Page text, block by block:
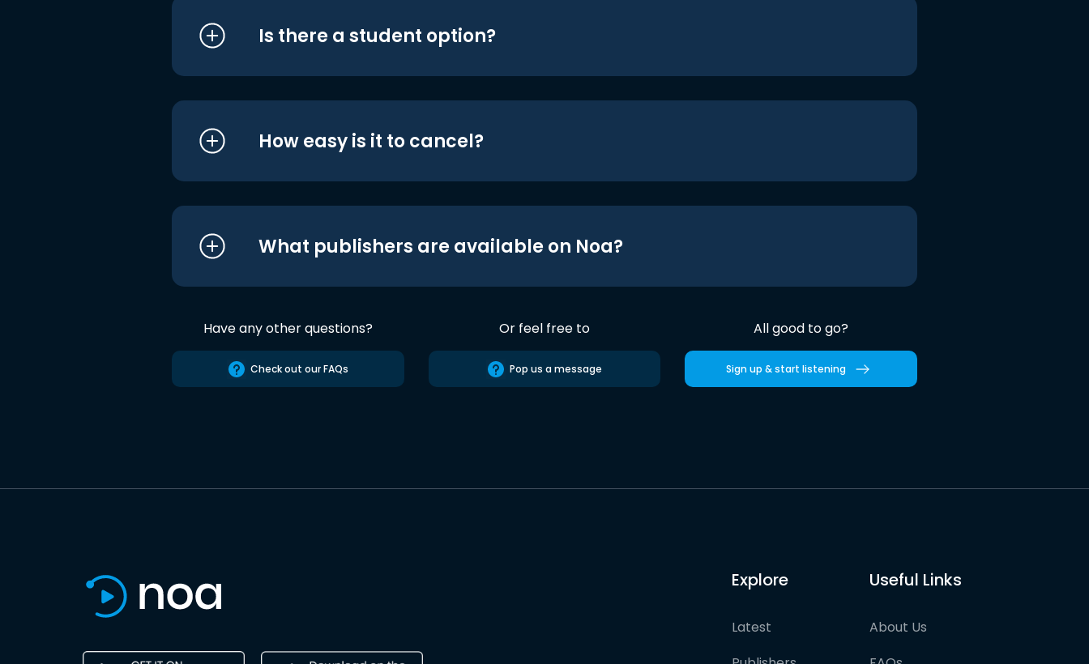
Is there a student option?
How easy is it to cancel?
What publishers are available on Noa?
Have any other questions?
Check out our FAQs
Or feel free to
Pop us a message
All good to go?
Sign up & start listening
Explore
Latest
Useful Links
About Us